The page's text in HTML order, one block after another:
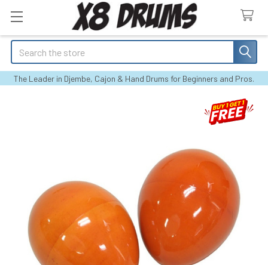
Search
The Leader in Djembe, Cajon & Hand Drums for Beginners and Pros.